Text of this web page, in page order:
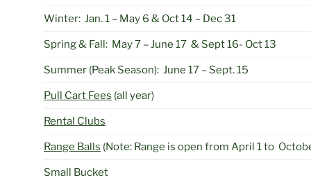
Winter: Jan. 1 – May 6 & Oct 14 – Dec 31
Spring & Fall: May 7 – June 17 & Sept 16- Oct 13
Summer (Peak Season): June 17 – Sept. 15
Pull Cart Fees (all year)
Rental Clubs
Range Balls (Note: Range is open from April 1 to
Small Bucket